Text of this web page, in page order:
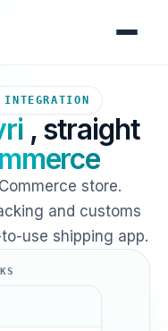
INTEGRATION
, straight
store.
and customs
use shipping app.
WooCommerce store